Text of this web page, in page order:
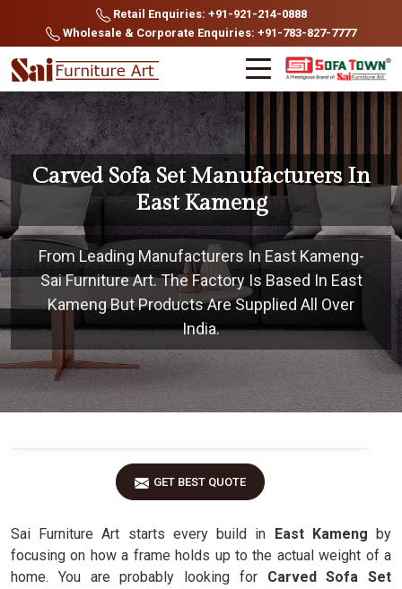
Retail Enquiries: +91-921-214-0888
Wholesale & Corporate Enquiries: +91-783-827-7777
Carved Sofa Set Manufacturers In
East Kameng
From Leading Manufacturers In East Kameng-
Sai Furniture Art. The Factory Is Based In East
Kameng But Products Are Supplied All Over
India.
GET BEST QUOTE
Sai Furniture Art starts every build in East Kameng by
focusing on how a frame holds up to the actual weight of a
home. You are probably looking for Carved Sofa Set